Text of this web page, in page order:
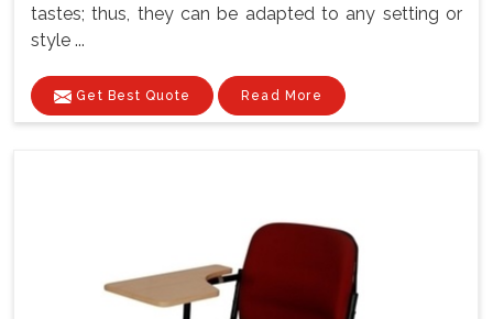
tastes; thus, they can be adapted to any setting or
style ...
Get Best Quote Read More